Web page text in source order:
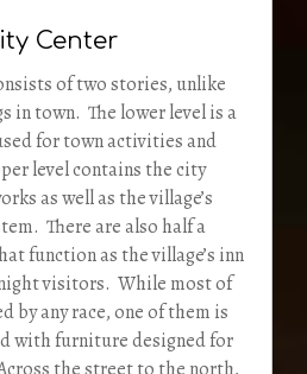
Center
of two stories, unlike
in town. The lower level is a
for town activities and
level contains the city
as well as the village’s
There are also half a
function as the village’s inn
visitors. While most of
by any race, one of them is
with furniture designed for